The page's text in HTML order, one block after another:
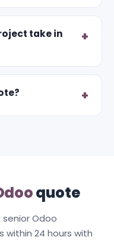
take in
quote
Odoo
24 hours with